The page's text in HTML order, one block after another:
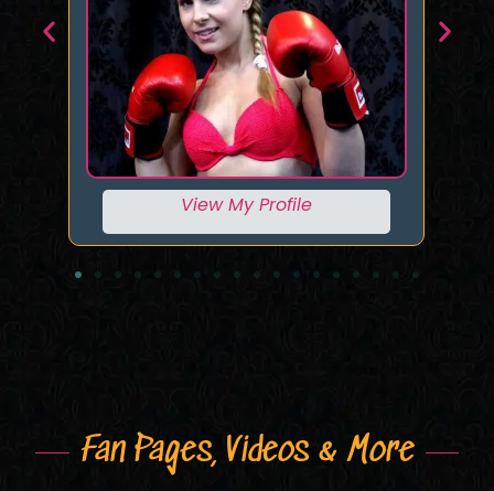
View My Profile
Fan Pages, Videos & More